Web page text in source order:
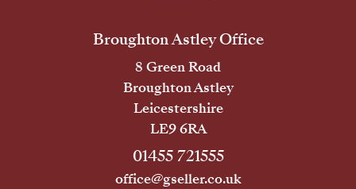
Broughton Astley Office
8 Green Road
Broughton Astley
Leicestershire
LE9 6RA
01455 721555
office@gseller.co.uk